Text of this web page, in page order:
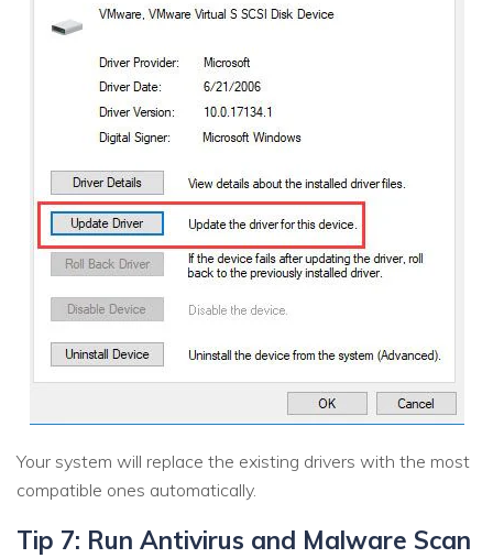
Your system will replace the existing drivers with the most
compatible ones automatically.
Tip 7: Run Antivirus and Malware Scan